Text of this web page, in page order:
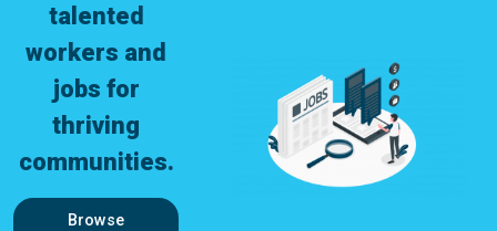
talented
workers and
jobs for
thriving
communities.
Browse